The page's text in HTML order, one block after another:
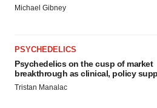
Michael Gibney
PSYCHEDELICS
Psychedelics on the cusp of market
breakthrough as clinical, policy
Tristan Manalac